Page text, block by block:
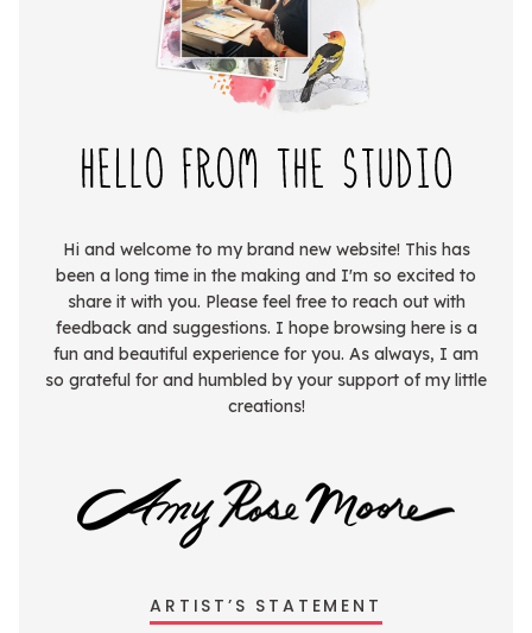
Hi and welcome to my brand new website! This has
been a long time in the making and I'm so excited to
share it with you. Please feel free to reach out with
feedback and suggestions. I hope browsing here is a
fun and beautiful experience for you. As always, I am
so grateful for and humbled by your support of my little
creations!
ARTIST’S STATEMENT